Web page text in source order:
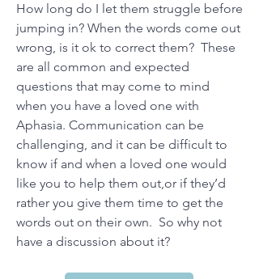
How long do I let them struggle before
jumping in? When the words come out
wrong, is it ok to correct them? These
are all common and expected
questions that may come to mind
when you have a loved one with
Aphasia. Communication can be
challenging, and it can be difficult to
know if and when a loved one would
like you to help them out,or if they’d
rather you give them time to get the
words out on their own. So why not
have a discussion about it?